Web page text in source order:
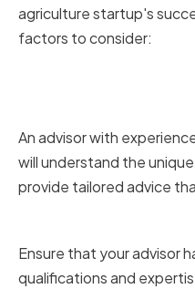
agriculture startup's
factors to consider:
An advisor with
will understand the
provide tailored advice
Ensure that your advisor
qualifications and